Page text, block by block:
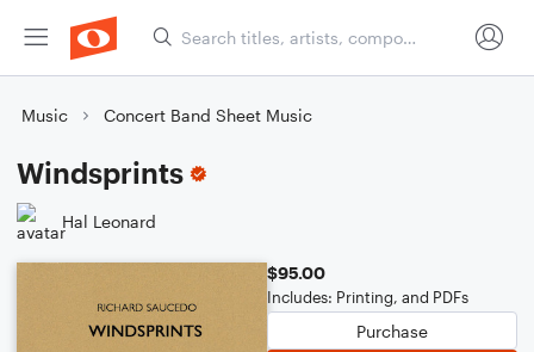
Music Concert Band Sheet Music
Windsprints
Hal Leonard
$95.00
Includes: Printing, and PDFs
Purchase